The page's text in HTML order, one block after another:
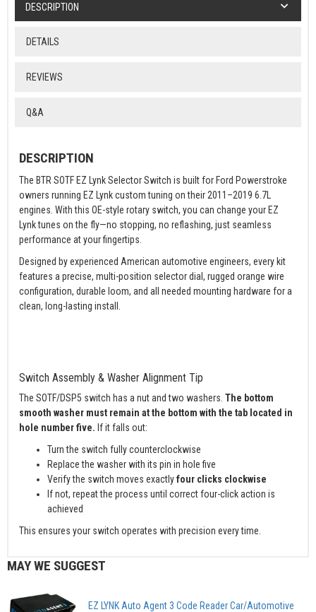
DESCRIPTION
DETAILS
REVIEWS
Q&A
DESCRIPTION
The BTR SOTF EZ Lynk Selector Switch is built for Ford Powerstroke
owners running EZ Lynk custom tuning on their 2011–2019 6.7L
engines. With this OE-style rotary switch, you can change your EZ
Lynk tunes on the fly—no stopping, no reflashing, just seamless
performance at your fingertips.
Designed by experienced American automotive engineers, every kit
features a precise, multi-position selector dial, rugged orange wire
configuration, durable loom, and all needed mounting hardware for a
clean, long-lasting install.
Switch Assembly & Washer Alignment Tip
The SOTF/DSP5 switch has a nut and two washers. The bottom
smooth washer must remain at the bottom with the tab located in
hole number five. If it falls out:
Turn the switch fully counterclockwise
Replace the washer with its pin in hole five
Verify the switch moves exactlyfour clicks clockwise
If not, repeat the process until correct four-click action is
achieved
This ensures your switch operates with precision every time.
MAY WE SUGGEST
EZ LYNK Auto Agent 3 Code Reader Car/Automotive